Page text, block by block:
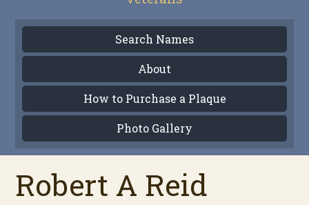
Search Names
About
How to Purchase a Plaque
Photo Gallery
Robert A Reid